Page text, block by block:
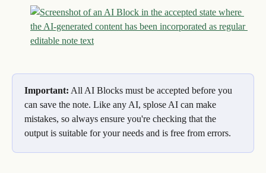
Important: All AI Blocks must be accepted before you
can save the note. Like any AI, splose AI can make
mistakes, so always ensure you're checking that the
output is suitable for your needs and is free from errors.